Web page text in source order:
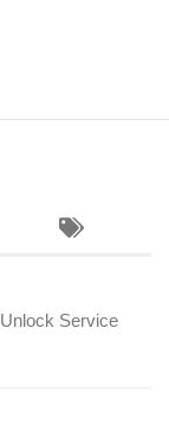
Service